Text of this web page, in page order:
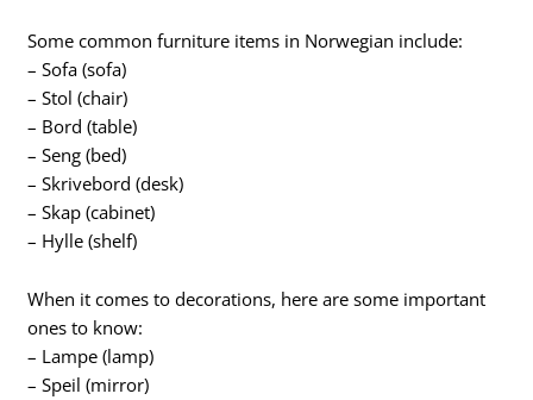
Some common furniture items in Norwegian include:
– Sofa (sofa)
– Stol (chair)
– Bord (table)
– Seng (bed)
– Skrivebord (desk)
– Skap (cabinet)
– Hylle (shelf)
When it comes to decorations, here are some important
ones to know:
– Lampe (lamp)
– Speil (mirror)